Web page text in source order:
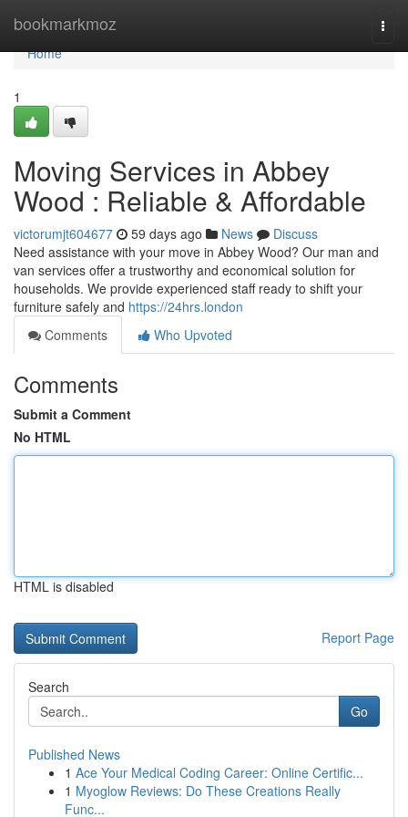
bookmarkmoz
Home
Home
1
Moving Services in Abbey
Wood : Reliable & Affordable
victorumjt604677 59 days ago News
Discuss
Need assistance with your move in Abbey Wood? Our man and
van services offer a trustworthy and economical solution for
households. We provide experienced staff ready to shift your
furniture safely and https://24hrs.london
Comments
Who Upvoted
Comments
Submit a Comment
No HTML
HTML is disabled
Report Page
Search
Go
Published News
1 Ace Your Medical Coding Career: Online Certific...
1 Myoglow Reviews: Do These Creations Really
Func...